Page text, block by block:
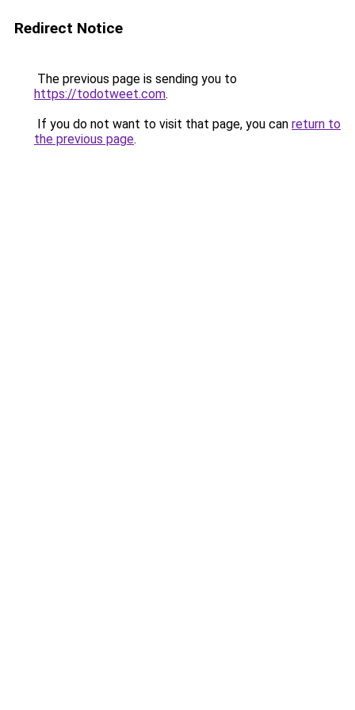
Redirect Notice
The previous page is sending you to
https://todotweet.com.
If you do not want to visit that page, you can return to
the previous page.